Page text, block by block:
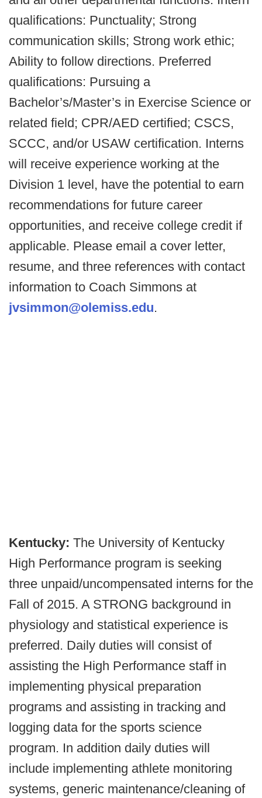
qualifications: Punctuality; Strong
communication skills; Strong work ethic;
Ability to follow directions. Preferred
qualifications: Pursuing a
Bachelor’s/Master’s in Exercise Science or
related field; CPR/AED certified; CSCS,
SCCC, and/or USAW certification. Interns
will receive experience working at the
Division 1 level, have the potential to earn
recommendations for future career
opportunities, and receive college credit if
applicable. Please email a cover letter,
resume, and three references with contact
information to Coach Simmons at
jvsimmon@olemiss.edu.
Kentucky: The University of Kentucky
High Performance program is seeking
three unpaid/uncompensated interns for the
Fall of 2015. A STRONG background in
physiology and statistical experience is
preferred. Daily duties will consist of
assisting the High Performance staff in
implementing physical preparation
programs and assisting in tracking and
logging data for the sports science
program. In addition daily duties will
include implementing athlete monitoring
systems, generic maintenance/cleaning of